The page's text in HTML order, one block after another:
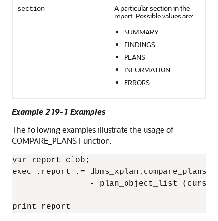
section
A particular section in the
report. Possible values are:
SUMMARY
FINDINGS
PLANS
INFORMATION
ERRORS
Example 219-1 Examples
The following examples illustrate the usage of
COMPARE_PLANS Function.
var report clob;
exec :report :=
- plan_object_list